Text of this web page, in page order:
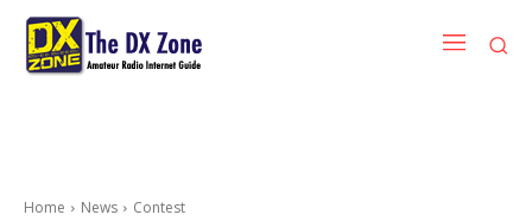
Home News Contest